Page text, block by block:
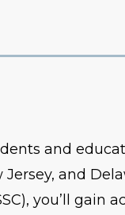
and
and
you’ll gain